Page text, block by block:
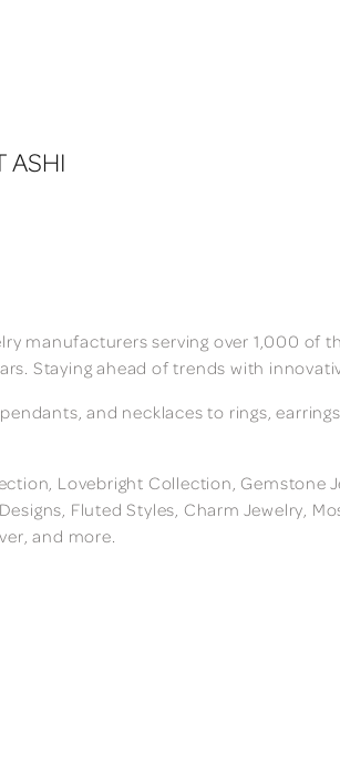
ASHI
manufacturers serving over 1,000 of
Staying ahead of trends with
and necklaces to rings,
Lovebright Collection, Gemstone
Fluted Styles, Charm Jewelry,
and more.